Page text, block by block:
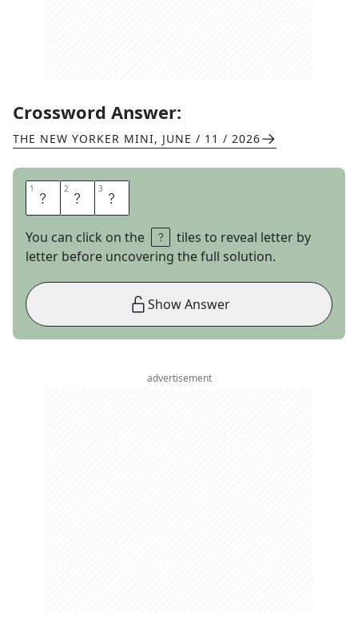
Crossword Answer:
THE NEW YORKER MINI, JUNE / 11 / 2026
1 E 2 P 3 S
You can click on the
tiles to reveal letter by
letter before uncovering the full solution.
Show Answer
advertisement